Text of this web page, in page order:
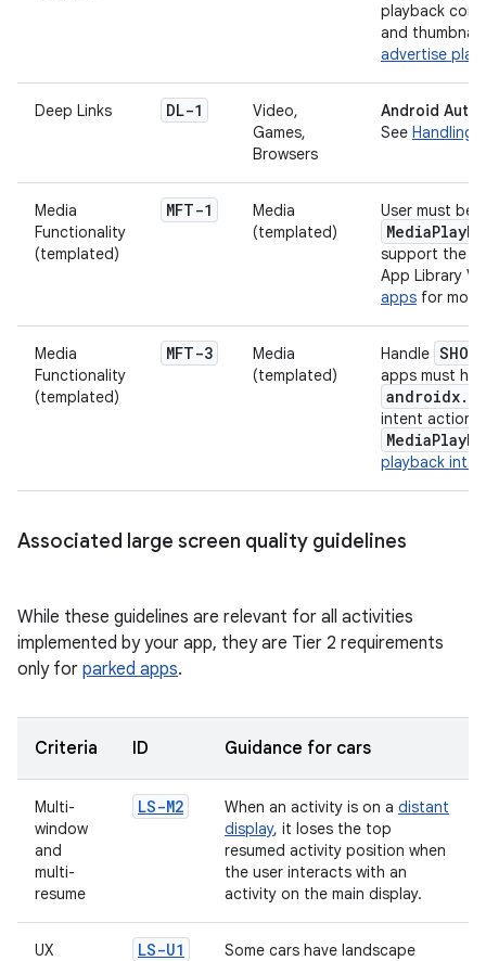
playback
and
advertise
Deep Links DL-1
Video,
Games,
Browsers
Android
See Handling
Media
Functionality
(templated)
MFT-1
Media
(templated)
User must be
support the
App Library
apps for
Media
Functionality
(templated)
MFT-3
Media
(templated)
Handle
apps must
intent action
playback
Associated large screen quality guidelines
While these guidelines are relevant for all activities
implemented by your app, they are Tier 2 requirements
only for parked apps.
Criteria ID Guidance for cars
Multi-
window
and
multi-
resume
LS-M2 When an activity is on a distant
display, it loses the top
resumed activity position when
the user interacts with an
activity on the main display.
UX LS-U1
Some cars have landscape